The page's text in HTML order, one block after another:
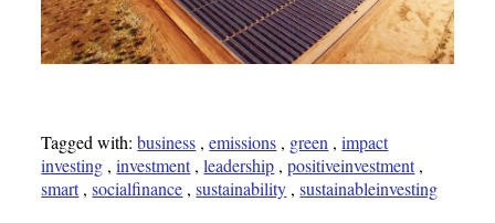
Tagged with:business ,emissions , green ,impact
investing ,investment,leadership ,positiveinvestment,
smart,socialfinance ,sustainability ,sustainableinvesting